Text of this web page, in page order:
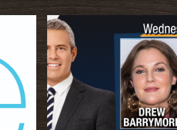
READ MORE